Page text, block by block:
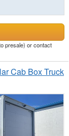
presale) or contact
Cab Box Truck